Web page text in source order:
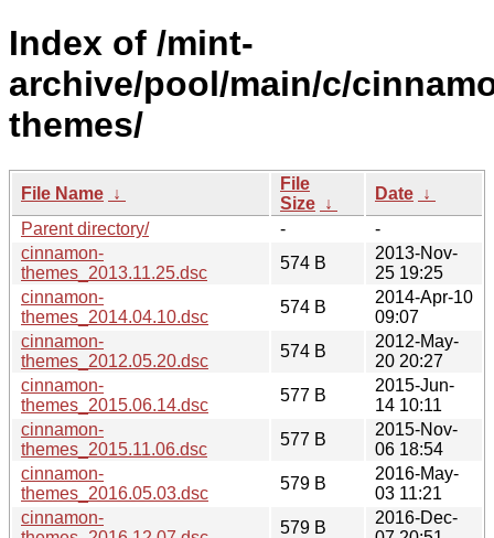
Index of /mint-
archive/pool/main/c/
themes/
File Name ↓
File
Size ↓
Date ↓
Parent directory/
-
-
cinnamon-
themes_2013.11.25.dsc
574 B
2013-Nov-
25 19:25
cinnamon-
themes_2014.04.10.dsc
574 B
2014-Apr-10
09:07
cinnamon-
themes_2012.05.20.dsc
574 B
2012-May-
20 20:27
cinnamon-
themes_2015.06.14.dsc
577 B
2015-Jun-
14 10:11
cinnamon-
themes_2015.11.06.dsc
577 B
2015-Nov-
06 18:54
cinnamon-
themes_2016.05.03.dsc
579 B
2016-May-
03 11:21
cinnamon-
579 B
2016-Dec-